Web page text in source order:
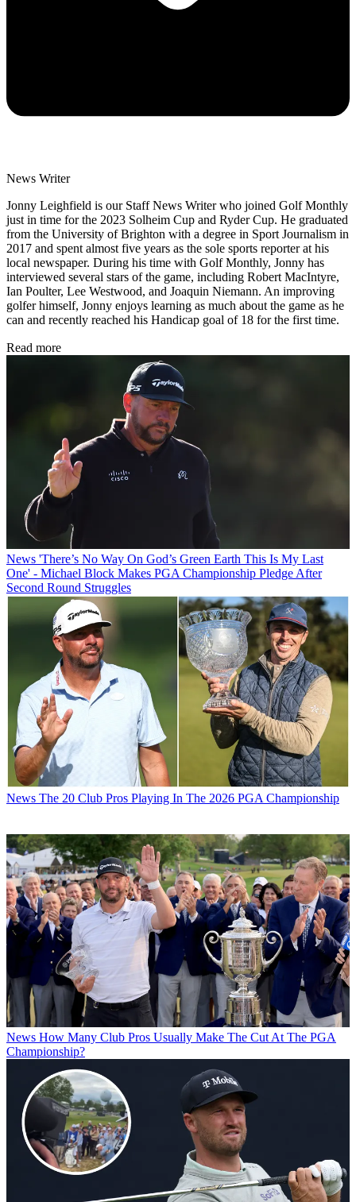
News Writer
Jonny Leighfield is our Staff News Writer who joined Golf Monthly
just in time for the 2023 Solheim Cup and Ryder Cup. He graduated
from the University of Brighton with a degree in Sport Journalism in
2017 and spent almost five years as the sole sports reporter at his
local newspaper. During his time with Golf Monthly, Jonny has
interviewed several stars of the game, including Robert MacIntyre,
Ian Poulter, Lee Westwood, and Joaquin Niemann. An improving
golfer himself, Jonny enjoys learning as much about the game as he
can and recently reached his Handicap goal of 18 for the first time.
Read more
News 'There’s No Way On God’s Green Earth This Is My Last
One' - Michael Block Makes PGA Championship Pledge After
Second Round Struggles
News The 20 Club Pros Playing In The 2026 PGA Championship
News How Many Club Pros Usually Make The Cut At The PGA
Championship?